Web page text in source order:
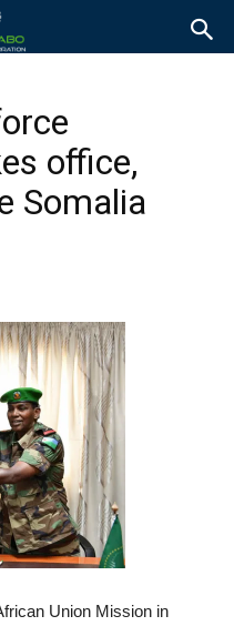
office,
Somalia
Union Mission in